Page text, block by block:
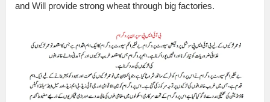
and Will provide strong wheat through big factories.